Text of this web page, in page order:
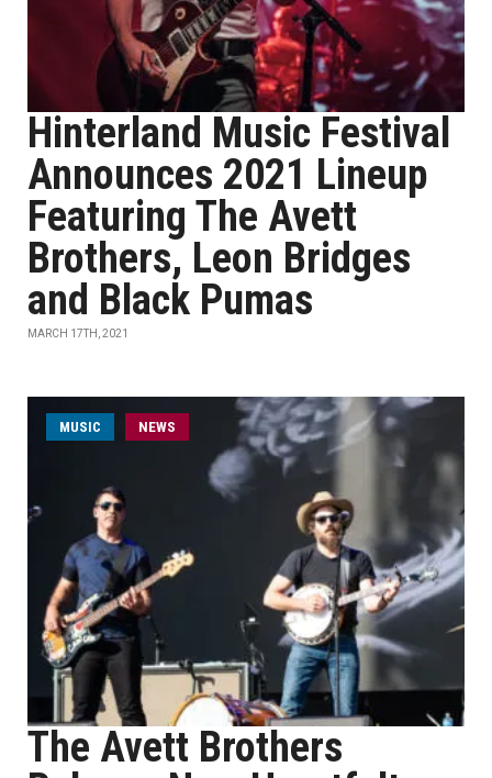
Hinterland Music Festival
Announces 2021 Lineup
Featuring The Avett
Brothers, Leon Bridges
and Black Pumas
MARCH 17TH, 2021
MUSIC NEWS
The Avett Brothers